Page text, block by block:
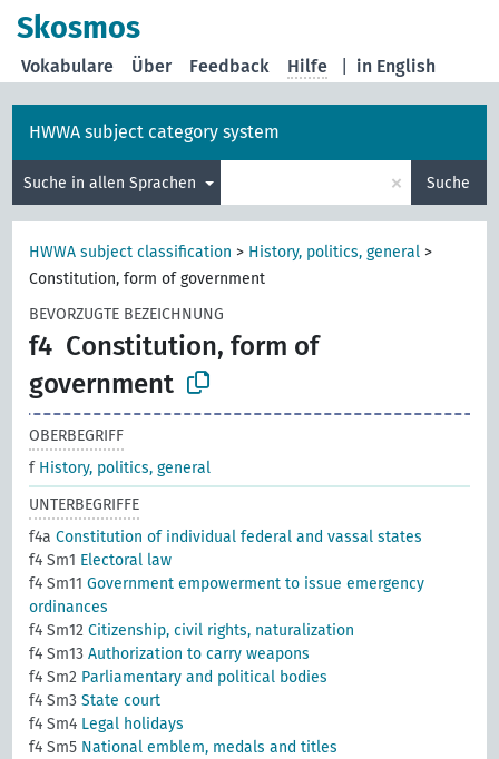
Skosmos
in English
Vokabulare Über Feedback Hilfe
HWWA subject category system
Suche in allen Sprachen × Suche
HWWA subject classification > History, politics, general >
Constitution, form of government
BEVORZUGTE BEZEICHNUNG
f4 Constitution, form of
government
OBERBEGRIFF
f History, politics, general
UNTERBEGRIFFE
f4aConstitution of individual federal and vassal states
f4 Sm1 Electoral law
f4 Sm11Government empowerment to issue emergency
ordinances
f4 Sm12Citizenship, civil rights, naturalization
f4 Sm13Authorization to carry weapons
f4 Sm2 Parliamentary and political bodies
f4 Sm3State court
f4 Sm4 Legal holidays
f4 Sm5 National emblem, medals and titles